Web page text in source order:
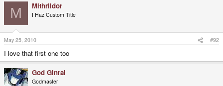
M Mithrildor
I Haz Custom Title
May 25, 2010 #92
I love that first one too
God Ginrai
Godmaster